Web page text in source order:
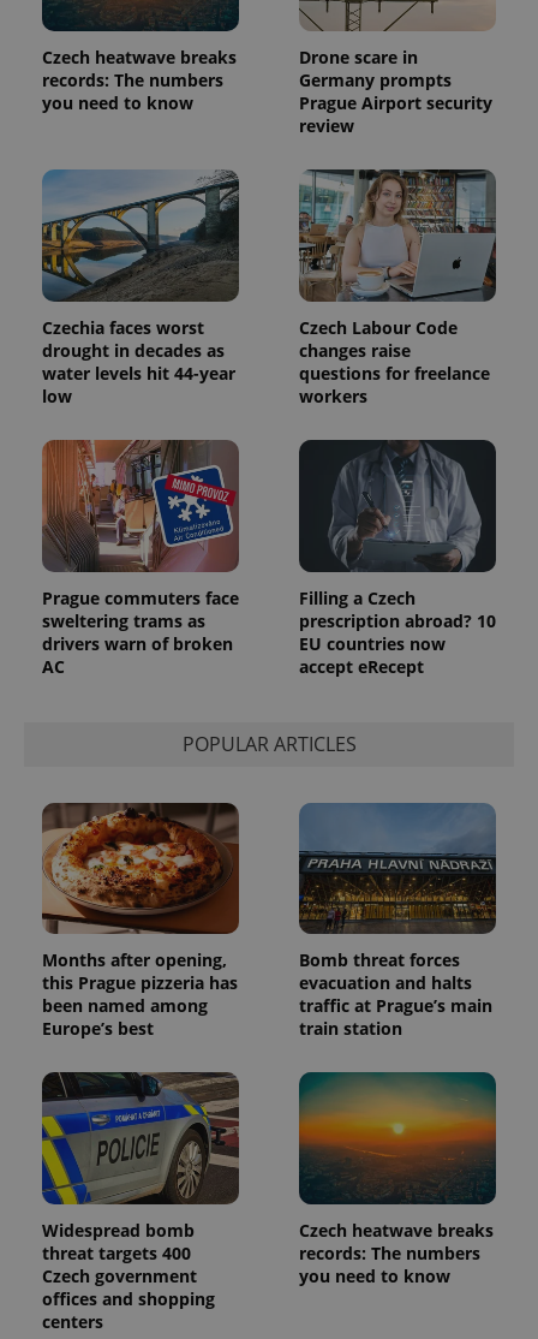
Czech heatwave breaks
records: The numbers
you need to know
Drone scare in
Germany prompts
Prague Airport security
review
Czechia faces worst
drought in decades as
water levels hit 44-year
low
Czech Labour Code
changes raise
questions for freelance
workers
Prague commuters face
sweltering trams as
drivers warn of broken
AC
Filling a Czech
prescription abroad? 10
EU countries now
accept eRecept
POPULAR ARTICLES
Months after opening,
this Prague pizzeria has
been named among
Europe’s best
Bomb threat forces
evacuation and halts
traffic at Prague’s main
train station
Widespread bomb
threat targets 400
Czech government
offices and shopping
centers
Czech heatwave breaks
records: The numbers
you need to know